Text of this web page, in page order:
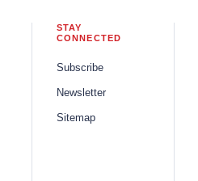
STAY
CONNECTED
Subscribe
Newsletter
Sitemap